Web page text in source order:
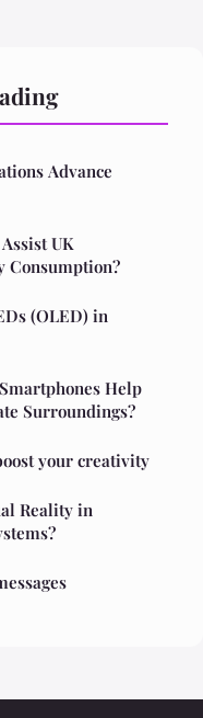
Advance
UK
Consumption?
(OLED) in
Help
Surroundings?
your creativity
Reality in